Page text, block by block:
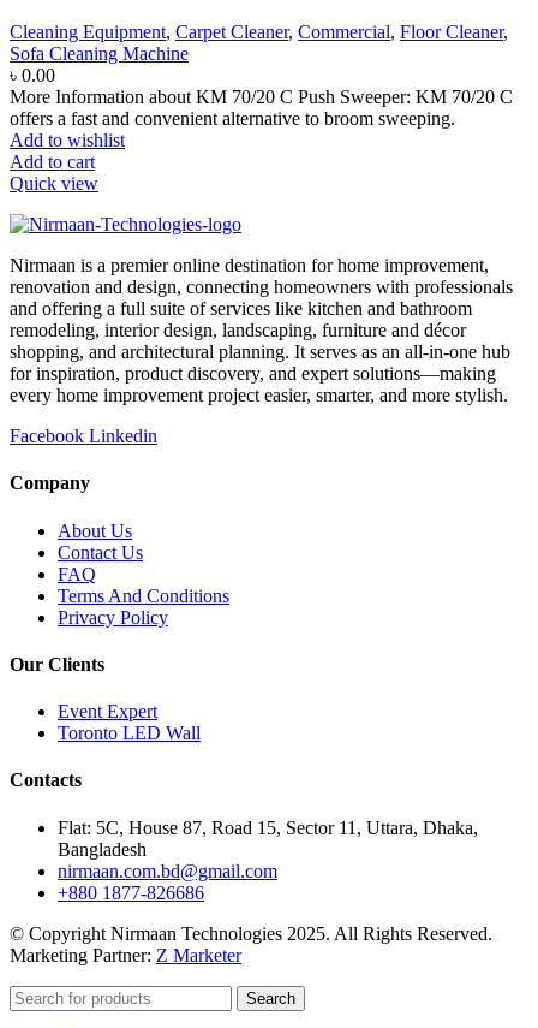
Cleaning Equipment, Carpet Cleaner, Commercial, Floor Cleaner,
Sofa Cleaning Machine
৳ 0.00
More Information about KM 70/20 C Push Sweeper: KM 70/20 C
offers a fast and convenient alternative to broom sweeping.
Add to wishlist
Add to cart
Quick view
Nirmaan is a premier online destination for home improvement,
renovation and design, connecting homeowners with professionals
and offering a full suite of services like kitchen and bathroom
remodeling, interior design, landscaping, furniture and décor
shopping, and architectural planning. It serves as an all-in-one hub
for inspiration, product discovery, and expert solutions—making
every home improvement project easier, smarter, and more stylish.
Facebook Linkedin
Company
About Us
Contact Us
FAQ
Terms And Conditions
Privacy Policy
Our Clients
Event Expert
Toronto LED Wall
Contacts
Flat: 5C, House 87, Road 15, Sector 11, Uttara, Dhaka,
Bangladesh
nirmaan.com.bd@gmail.com
+880 1877-826686
© Copyright Nirmaan Technologies 2025. All Rights Reserved.
Marketing Partner: Z Marketer
Search